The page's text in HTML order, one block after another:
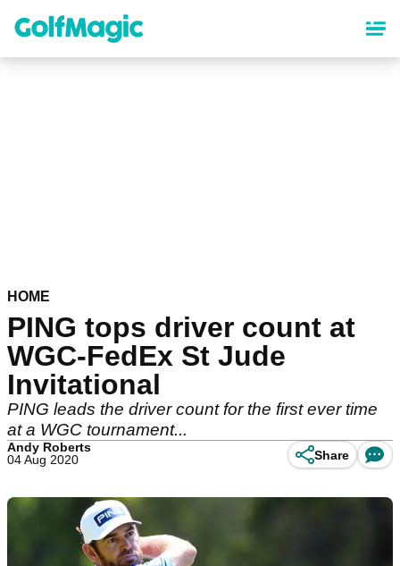
content
HOME
PING tops driver count at
WGC-FedEx St Jude
Invitational
PING leads the driver count for the first ever time
at a WGC tournament...
Andy Roberts
04 Aug 2020
Share